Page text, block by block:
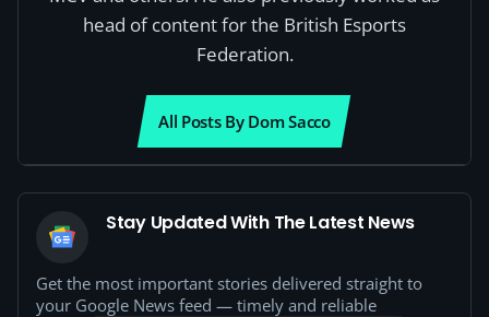
head of content for the British Esports
Federation.
All Posts By Dom Sacco
Stay Updated With The Latest News
Get the most important stories delivered straight to
your Google News feed — timely and reliable